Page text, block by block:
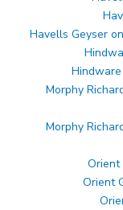
Havells Geyser
Morphy
Morphy
Orient
Orient